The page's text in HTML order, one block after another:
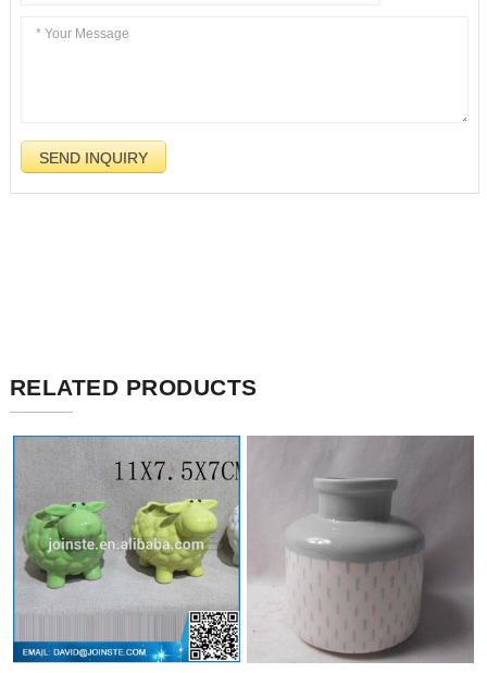
RELATED PRODUCTS